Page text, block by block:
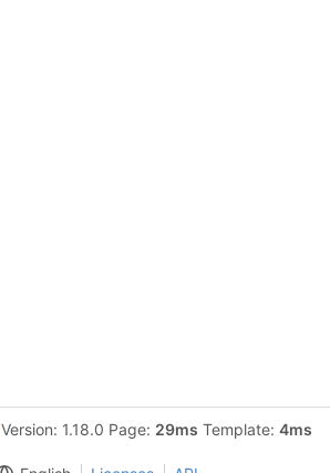
Version: 1.18.0 Page: 29ms Template: 4ms